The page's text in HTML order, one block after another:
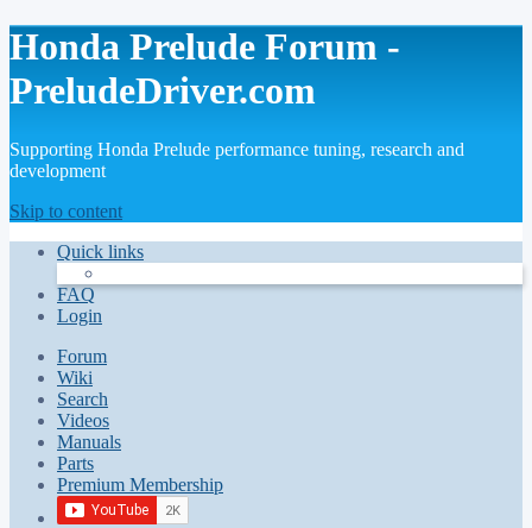
Honda Prelude Forum -
PreludeDriver.com
Supporting Honda Prelude performance tuning, research and
development
Skip to content
Quick links
FAQ
Login
Forum
Wiki
Search
Videos
Manuals
Parts
Premium Membership